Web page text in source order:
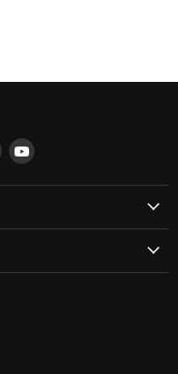
Find
on
Find
on